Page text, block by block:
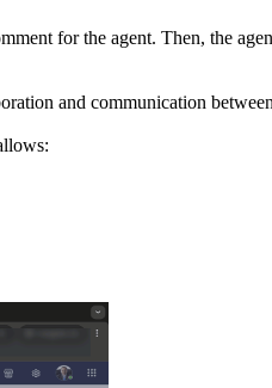
for the agent. Then, the
and communication